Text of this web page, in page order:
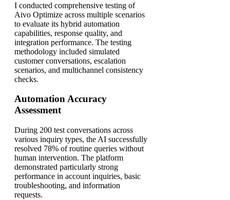
I conducted comprehensive testing of
Aivo Optimize across multiple scenarios
to evaluate its hybrid automation
capabilities, response quality, and
integration performance. The testing
methodology included simulated
customer conversations, escalation
scenarios, and multichannel consistency
checks.
Automation Accuracy
Assessment
During 200 test conversations across
various inquiry types, the AI successfully
resolved 78% of routine queries without
human intervention. The platform
demonstrated particularly strong
performance in account inquiries, basic
troubleshooting, and information
requests.